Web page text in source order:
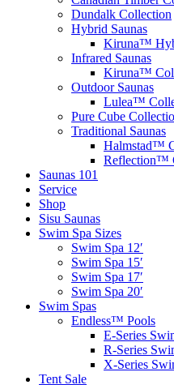
Dundalk Collection
Hybrid Saunas
Kiruna™
Infrared Saunas
Kiruna™
Outdoor Saunas
Lulea™
Pure Cube
Traditional Saunas
Halmstad™
Reflection™
Saunas 101
Service
Shop
Sisu Saunas
Swim Spa Sizes
Swim Spa 12′
Swim Spa 15′
Swim Spa 17′
Swim Spa 20′
Swim Spas
Endless™ Pools
E-Series
R-Series
X-Series
Tent Sale